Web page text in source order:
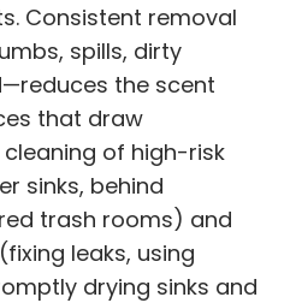
Consistent removal
spills, dirty
the scent
that draw
of high-risk
sinks, behind
trash rooms) and
leaks, using
drying sinks and